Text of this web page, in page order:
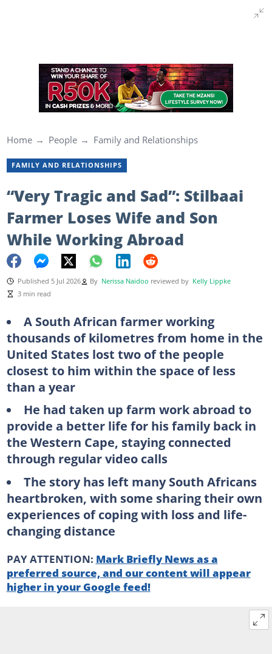
Home People Family and Relationships
FAMILY AND RELATIONSHIPS
“Very Tragic and Sad”: Stilbaai
Farmer Loses Wife and Son
While Working Abroad
Published 5 Jul 2026 By Nerissa Naidoo reviewed by Kelly Lippke
3 min read
A South African farmer working
thousands of kilometres from home in the
United States lost two of the people
closest to him within the space of less
than a year
He had taken up farm work abroad to
provide a better life for his family back in
the Western Cape, staying connected
through regular video calls
The story has left many South Africans
heartbroken, with some sharing their own
experiences of coping with loss and life-
changing distance
PAY ATTENTION: Mark Briefly News as a
preferred source, and our content will appear
higher in your Google feed!